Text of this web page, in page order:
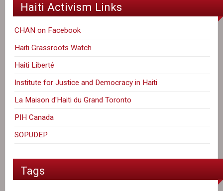
Haiti Activism Links
CHAN on Facebook
Haiti Grassroots Watch
Haiti Liberté
Institute for Justice and Democracy in Haiti
La Maison d'Haiti du Grand Toronto
PIH Canada
SOPUDEP
Tags